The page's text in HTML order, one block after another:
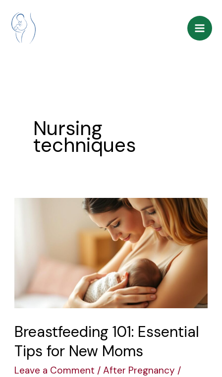
content
Nursing
techniques
Breastfeeding 101: Essential
Tips for New Moms
Leave a Comment /After Pregnancy /
New
Moms